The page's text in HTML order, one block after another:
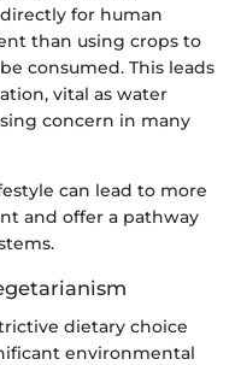
for human
than using crops to
consumed. This leads
vital as water
concern in many
can lead to more
and offer a pathway
dietary choice
environmental